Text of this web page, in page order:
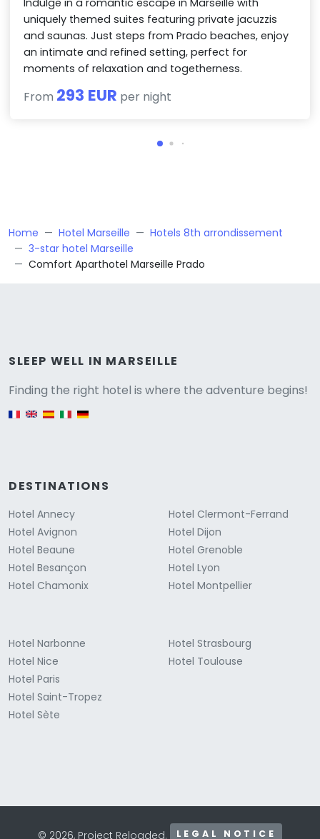
Indulge in a romantic escape in Marseille with
uniquely themed suites featuring private jacuzzis
and saunas. Just steps from Prado beaches, enjoy
an intimate and refined setting, perfect for
moments of relaxation and togetherness.
From 293 EUR per night
Home Hotel Marseille
Hotels 8th arrondissement
3-star hotel Marseille
Comfort Aparthotel Marseille Prado
SLEEP WELL IN MARSEILLE
Finding the right hotel is where the adventure begins!
English version
DESTINATIONS
Hotel Annecy
Hotel Avignon
Hotel Beaune
Hotel Besançon
Hotel Chamonix
Hotel Clermont-Ferrand
Hotel Dijon
Hotel Grenoble
Hotel Lyon
Hotel Montpellier
Hotel Narbonne
Hotel Nice
Hotel Paris
Hotel Saint-Tropez
Hotel Sète
Hotel Strasbourg
Hotel Toulouse
© 2026, Project Reloaded. LEGAL NOTICE